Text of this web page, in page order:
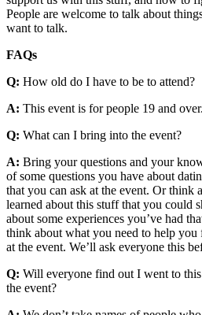
People are welcome to talk about
want to talk.
FAQs
Q: How old do I have to be to attend?
A: This event is for people 19 and over.
Q: What can I bring into the event?
A: Bring your questions and your
of some questions you have about
that you can ask at the event. Or think
learned about this stuff that you could
about some experiences you’ve had
think about what you need to help you
at the event. We’ll ask everyone this
Q: Will everyone find out I went to
the event?